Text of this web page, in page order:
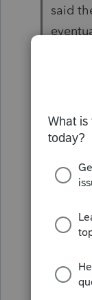
said
get
and
I was
my
for